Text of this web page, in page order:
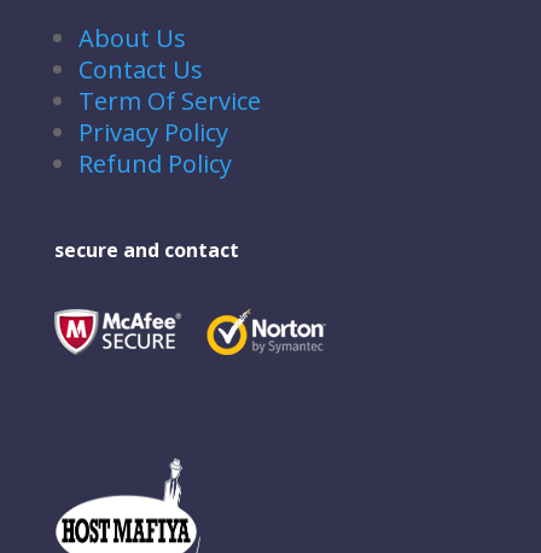
About Us
Contact Us
Term Of Service
Privacy Policy
Refund Policy
secure and contact